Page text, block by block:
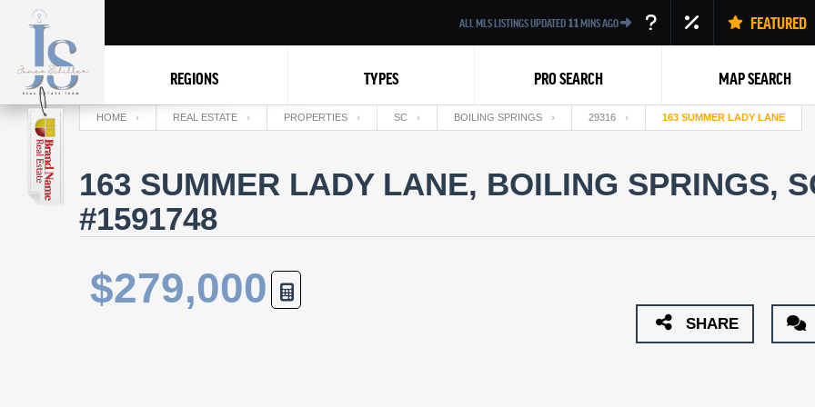
ALL MLS LISTINGS UPDATED 11MINS AGO FEATURED
REGIONS TYPES PRO SEARCH MAP SEARCH
HOME REAL ESTATE PROPERTIES SC BOILING SPRINGS 29316 163 SUMMER LADY LANE
163 SUMMER LADY LANE, BOILING SPRINGS,
#1591748
$279,000
SHARE